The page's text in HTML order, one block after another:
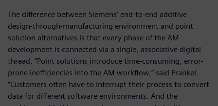
The difference between Siemens’ end-to-end additive
design-through-manufacturing environment and point
solution alternatives is that every phase of the AM
development is connected via a single, associative digital
thread. “Point solutions introduce time-consuming, error-
prone inefficiencies into the AM workflow,” said Frankel.
“Customers often have to interrupt their process to convert
data for different software environments. And the